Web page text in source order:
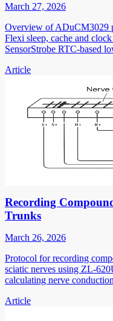
March 27, 2026
Overview of ADuCM3029
Flexi sleep, cache and
SensorStrobe RTC-based
Article
Recording
Trunks
March 26, 2026
Protocol for recording
sciatic nerves using ZL-
calculating nerve
Article